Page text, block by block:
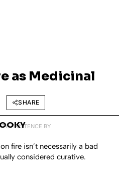
as Medicinal
SHARE
EXISTENCE BY
fire isn’t necessarily a bad
considered curative.